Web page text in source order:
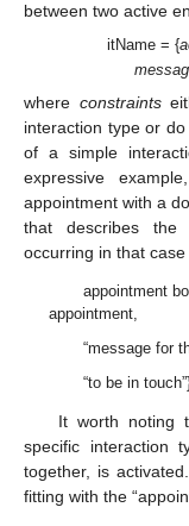
between two active
itName = {
where constraints
interaction type or
of a simple
expressive
appointment with a
that describes the
occurring in that
appointment
appointment,
“message for
“to be in
It worth noting
specific interaction
together, is
fitting with the